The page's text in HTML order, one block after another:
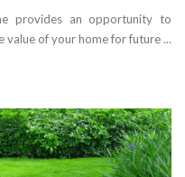
provides an opportunity to
of your home for future ...